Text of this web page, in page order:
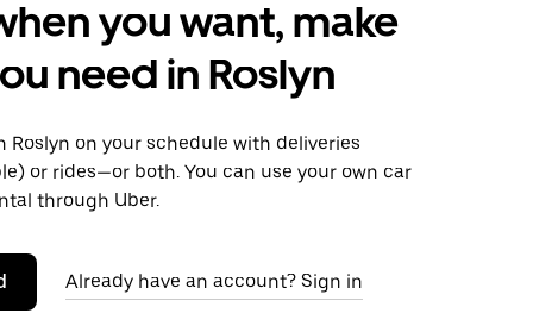
you want, make
need in Roslyn
Roslyn on your schedule with deliveries
or rides—or both. You can use your own car
through Uber.
Already have an account? Sign in